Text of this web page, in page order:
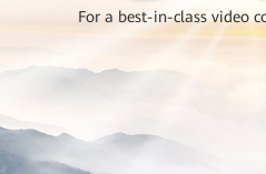
For a best-in-class video